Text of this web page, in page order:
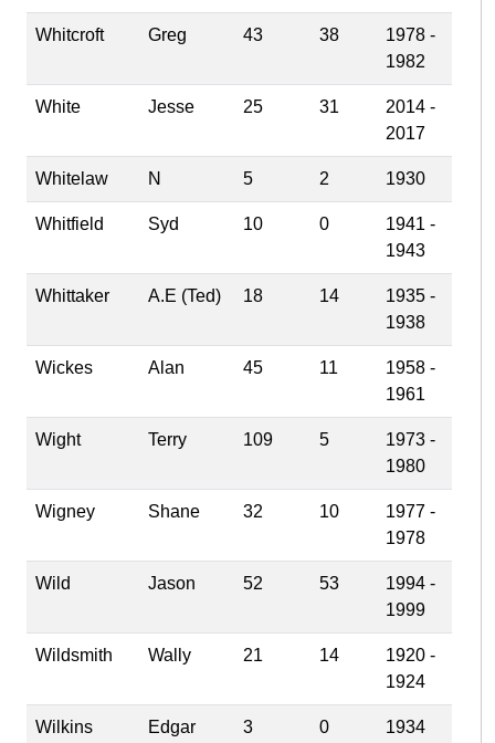
Whitcroft Greg 43 38
1978 -
1982
White Jesse 25 31
2014 -
2017
Whitelaw N 5 2 1930
Whitfield Syd 10 0
1941 -
1943
Whittaker A.E (Ted) 18 14
1935 -
1938
Wickes Alan 45 11
1958 -
1961
Wight Terry 109 5
1973 -
1980
Wigney Shane 32 10
1977 -
1978
Wild Jason 52 53
1994 -
1999
Wildsmith Wally 21 14
1920 -
1924
Wilkins
Edgar
3 0 1934